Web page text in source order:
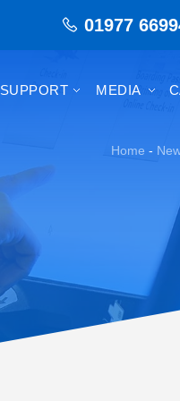
01977
SUPPORT MEDIA
Home -